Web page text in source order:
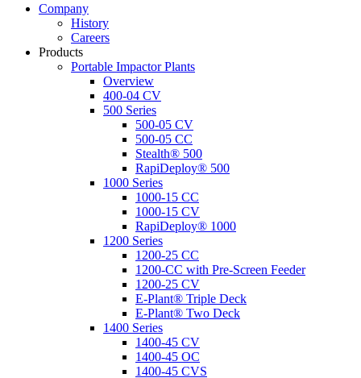
Company
History
Careers
Products
Portable Impactor Plants
Overview
400-04 CV
500 Series
500-05 CV
500-05 CC
Stealth® 500
RapiDeploy® 500
1000 Series
1000-15 CC
1000-15 CV
RapiDeploy® 1000
1200 Series
1200-25 CC
1200-CC with Pre-Screen Feeder
1200-25 CV
E-Plant® Triple Deck
E-Plant® Two Deck
1400 Series
1400-45 CV
1400-45 OC
1400-45 CVS